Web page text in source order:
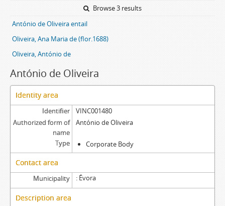
Browse 3 results
António de Oliveira entail
Oliveira, Ana Maria de (flor.1688)
Oliveira, António de
António de Oliveira
Identity area
Identifier
VINC001480
Authorized form of
name
António de Oliveira
Type Corporate Body
Contact area
Municipality Évora
Description area